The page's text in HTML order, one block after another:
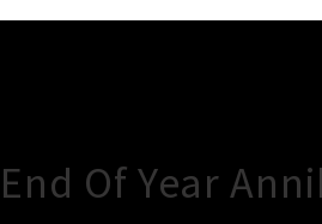
End Of Year